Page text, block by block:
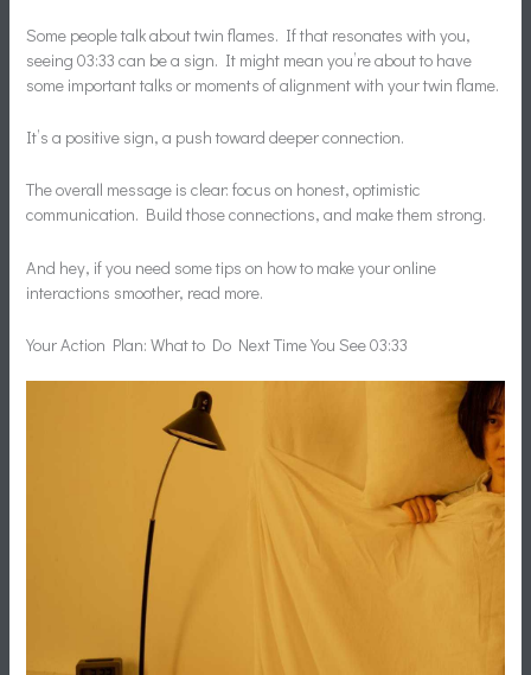
Some people talk about twin flames. If that resonates with you,
seeing 03:33 can be a sign. It might mean you’re about to have
some important talks or moments of alignment with your twin flame.
It’s a positive sign, a push toward deeper connection.
The overall message is clear: focus on honest, optimistic
communication. Build those connections, and make them strong.
And hey, if you need some tips on how to make your online
interactions smoother, read more.
Your Action Plan: What to Do Next Time You See 03:33